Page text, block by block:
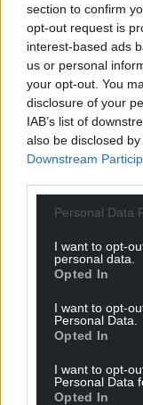
section to confirm
opt-out request is
interest-based ads
us or personal
your opt-out. You
disclosure of your
IAB’s list of
also be disclosed
Downstream
Personal Data
I want to opt-
personal data.
Opted In
I want to opt-
Personal Data.
Opted In
I want to opt-
Personal Data
Opted In